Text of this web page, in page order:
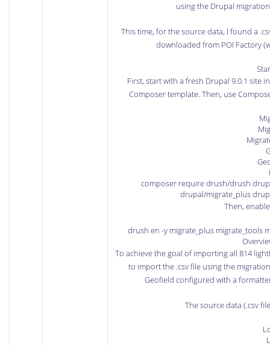
using the Drupal
This time, for the source data, I found a
downloaded from POI Factory
First, start with a fresh Drupal 9.0.1 site
Composer template. Then, use
composer require drush/drush
drupal/migrate_plus
Then,
drush en -y migrate_plus migrate_tools
To achieve the goal of importing all 814
to import the .csv file using the
Geofield configured with a
The source data (.csv